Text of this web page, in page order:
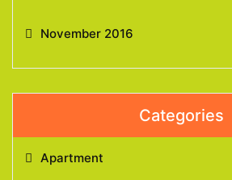
November 2016
Categories
Apartment